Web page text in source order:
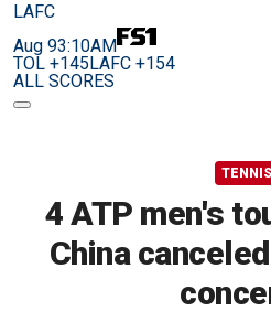
LAFC
Aug 93:10AM
TOL +145LAFC +154
ALL SCORES
TENNIS
4 ATP men's
China